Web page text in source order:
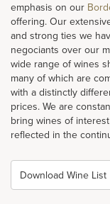
emphasis on our
offering. Our
and strong ties we
negociants over our
wide range of wines
many of which are
with a distinctly
prices. We are
bring wines of
reflected in the
Download Wine List